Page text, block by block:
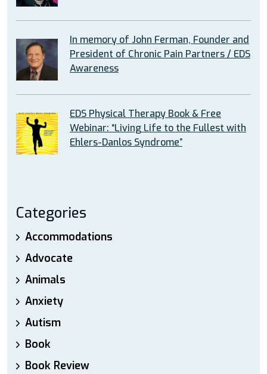
In memory of John Ferman, Founder and
President of Chronic Pain Partners / EDS
Awareness
EDS Physical Therapy Book & Free
Webinar: “Living Life to the Fullest with
Ehlers-Danlos Syndrome”
Categories
Accommodations
Advocate
Animals
Anxiety
Autism
Book
Book Review